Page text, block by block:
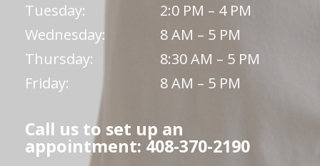
Tuesday:
2:0 PM – 4 PM
Wednesday:
8 AM – 5 PM
Thursday:
8:30 AM – 5 PM
Friday:
8 AM – 5 PM
Call us to set up an
appointment: 408-370-2190